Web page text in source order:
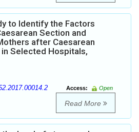
to Identify the Factors
Section and
after Caesarean
Selected Hospitals,
Access:
Open
Read More